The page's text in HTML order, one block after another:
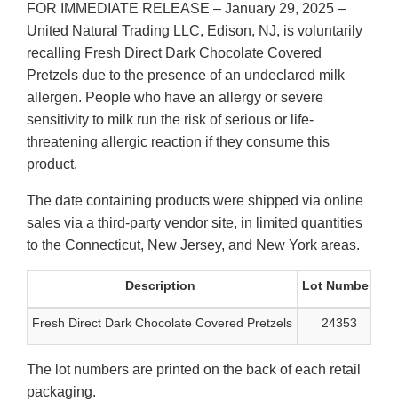
FOR IMMEDIATE RELEASE – January 29, 2025 –
United Natural Trading LLC, Edison, NJ, is voluntarily
recalling Fresh Direct Dark Chocolate Covered
Pretzels due to the presence of an undeclared milk
allergen. People who have an allergy or severe
sensitivity to milk run the risk of serious or life-
threatening allergic reaction if they consume this
product.
The date containing products were shipped via online
sales via a third-party vendor site, in limited quantities
to the Connecticut, New Jersey, and New York areas.
Description Lot Number
Fresh Direct Dark Chocolate Covered Pretzels 24353
The lot numbers are printed on the back of each retail
packaging.